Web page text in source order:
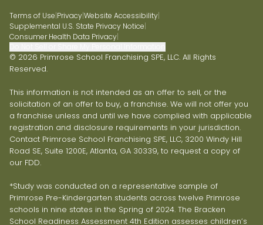
Terms of Use|Privacy|Website Accessibility|
Supplemental U.S. State Privacy Notice|
Consumer Health Data Privacy|
© 2026 Primrose School Franchising SPE, LLC. All Rights
Reserved.
This information is not intended as an offer to sell, or the
solicitation of an offer to buy, a franchise. We will not offer you
a franchise unless and until we have complied with applicable
registration and disclosure requirements in your jurisdiction.
Contact Primrose School Franchising SPE, LLC, 3200 Windy Hill
Road SE, Suite 1200E, Atlanta, GA 30339, to request a copy of
our FDD.
*Study was conducted on a representative sample of
Primrose Pre-Kindergarten students across twelve Primrose
schools in nine states in the Spring of 2024. The Bracken
School Readiness Assessment 4th Edition assesses children’s